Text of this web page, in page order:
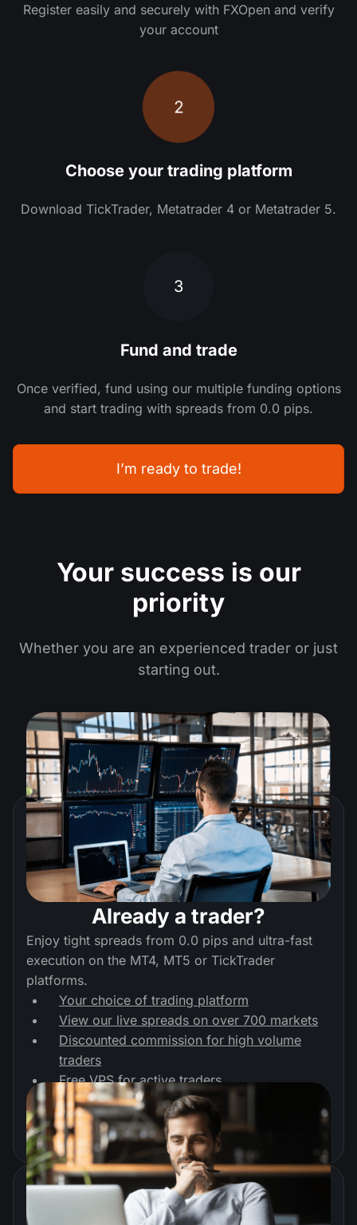
Register easily and securely with FXOpen and verify
your account
2
Choose your trading platform
Download TickTrader, Metatrader 4 or Metatrader 5.
3
Fund and trade
Once verified, fund using our multiple funding options
and start trading with spreads from 0.0 pips.
I’m ready to trade!
Your success is our
priority
Whether you are an experienced trader or just
starting out.
Already a trader?
Enjoy tight spreads from 0.0 pips and ultra-fast
execution on the MT4, MT5 or TickTrader
platforms.
Your choice of trading platform
View our live spreads on over 700 markets
Discounted commission for high volume
traders
Free VPS for active traders
Start trading